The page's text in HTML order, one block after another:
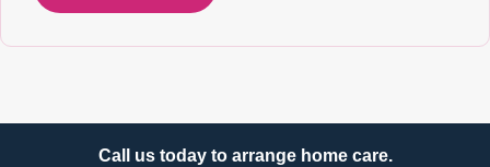
Call us today to arrange home care.